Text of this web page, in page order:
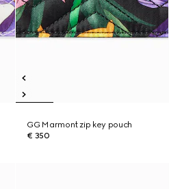
GG Marmont zip key pouch
€ 350